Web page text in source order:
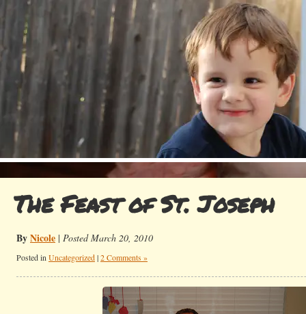
The Feast of St. Joseph
ByNicole | Posted March 20, 2010
Posted in Uncategorized |2 Comments »